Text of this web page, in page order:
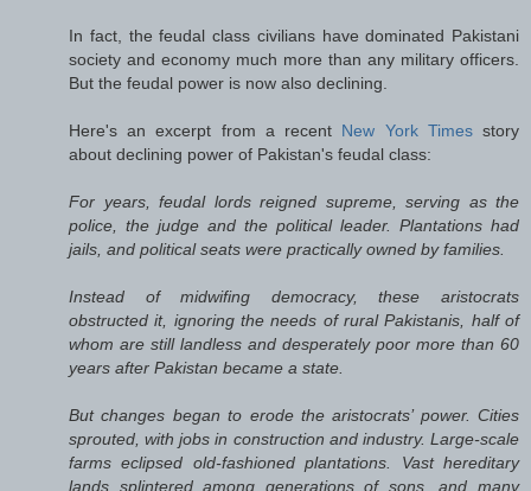
In fact, the feudal class civilians have dominated Pakistani
society and economy much more than any military officers.
But the feudal power is now also declining.
Here's an excerpt from a recent New York Timesstory
about declining power of Pakistan's feudal class:
For years, feudal lords reigned supreme, serving as the
police, the judge and the political leader. Plantations had
jails, and political seats were practically owned by families.
Instead of midwifing democracy, these aristocrats
obstructed it, ignoring the needs of rural Pakistanis, half of
whom are still landless and desperately poor more than 60
years after Pakistan became a state.
But changes began to erode the aristocrats’ power. Cities
sprouted, with jobs in construction and industry. Large-scale
farms eclipsed old-fashioned plantations. Vast hereditary
lands splintered among generations of sons, and many